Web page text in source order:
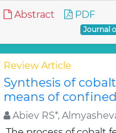
Abstract PDF
Journal
Review Article
Synthesis of
means of
Abiev RS*,